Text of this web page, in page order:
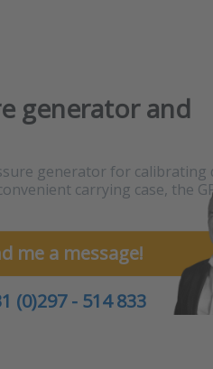
generator and
generator for calibrating
carrying case, the
me a message!
(0)297 - 514 833